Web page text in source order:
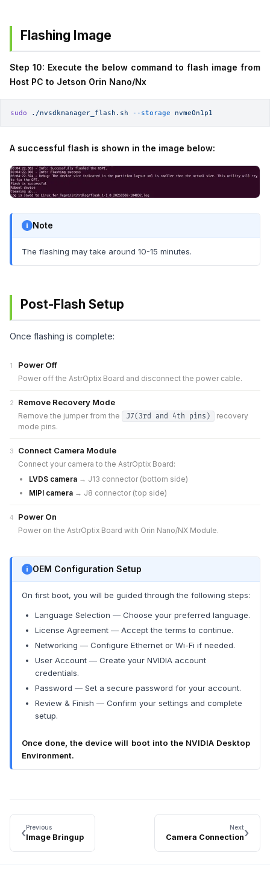
Flashing Image
Step 10: Execute the below command to flash image from
Host PC to Jetson Orin Nano/Nx
sudo ./nvsdkmanager_flash.sh --storage nvme0n1p1
A successful flash is shown in the image below:
Note
The flashing may take around 10-15 minutes.
Post-Flash Setup
Once flashing is complete:
1 Power Off
Power off the AstrOptix Board and disconnect the power cable.
2 Remove Recovery Mode
Remove the jumper from the J7(3rd and 4th pins)
recovery
mode pins.
3 Connect Camera Module
Connect your camera to the AstrOptix Board:
LVDS camera → J13 connector (bottom side)
MIPI camera → J8 connector (top side)
4 Power On
Power on the AstrOptix Board with Orin Nano/NX Module.
OEM Configuration Setup
On first boot, you will be guided through the following steps:
Language Selection — Choose your preferred language.
License Agreement — Accept the terms to continue.
Networking — Configure Ethernet or Wi-Fi if needed.
User Account — Create your NVIDIA account
credentials.
Password — Set a secure password for your account.
Review & Finish — Confirm your settings and complete
setup.
Once done, the device will boot into the NVIDIA Desktop
Environment.
‹Previous
Image Bringup
Next
Camera Connection›